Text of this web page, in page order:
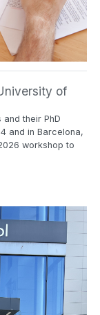
of
their PhD
and in Barcelona,
workshop to